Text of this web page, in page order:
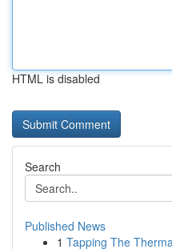
HTML is disabled
Search
Published News
1 Tapping The